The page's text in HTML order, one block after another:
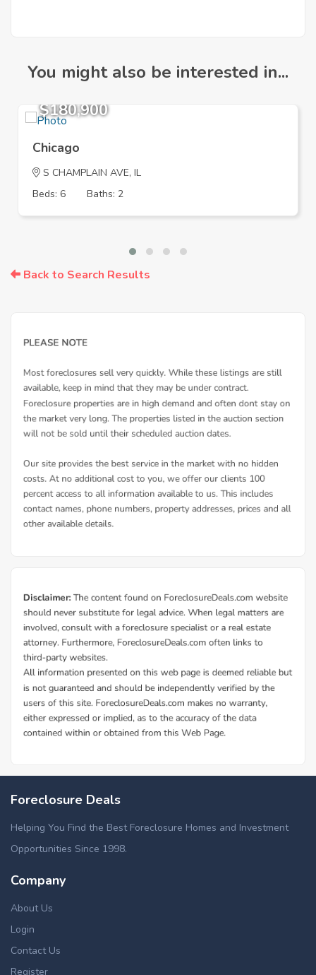
You might also be interested in...
$180,900
Chicago
S CHAMPLAIN AVE, IL
Beds: 6
Baths: 2
Back to Search Results
Foreclosure Deals
Helping You Find the Best Foreclosure Homes and Investment
Opportunities Since 1998.
Company
About Us
Login
Contact Us
Register